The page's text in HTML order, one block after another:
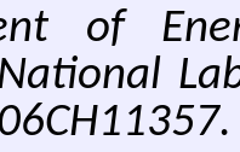
of